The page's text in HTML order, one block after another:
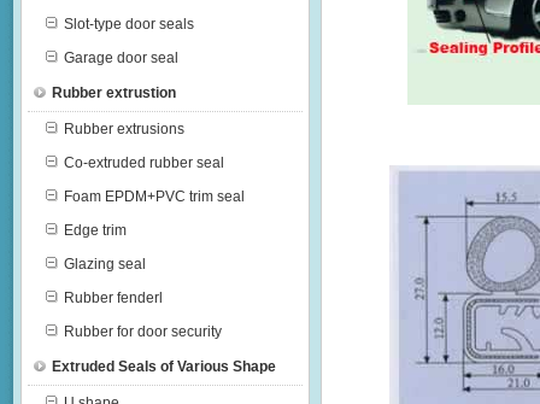
Slot-type door seals
Garage door seal
Rubber extrustion
Rubber extrusions
Co-extruded rubber seal
Foam EPDM+PVC trim seal
Edge trim
Glazing seal
Rubber fenderl
Rubber for door security
Extruded Seals of Various Shape